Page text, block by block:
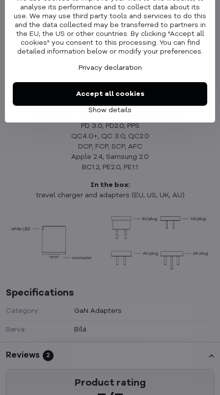
Parameters
Charger dimensions without an adapter: 60 x 44 x 29 mm
Charger dimensions with EU adapter: 104 x 44 x 29 mm
Charger dimensions with US adapter: 82 x 44 x 29 mm
Charger dimensions with UK adapter: 90 x 44 x 29 mm
Charger dimensions with AU adapter: 85 x 44 x 29 mm
Over-current, Over-voltage, Over- temperature, Short-circuit
Protection
PD 3.0, PD2.0, PPS
QC4.0+, QC 3.0, QC2.0
DCP, FCP, SCP, AFC
Apple 2.4, Samsung 2.0
BC1.2, PE2.0, PE1.1
In the box:
travel charger and adapters (EU, US, UK, AU)
Specifications
Category: GaN Adapters
Barva: Bílá
Reviews 2
Product rating
analyse its performance and to collect data about its
use. We may use third party tools and services to do this
and the data collected may be transferred to partners in
the EU, the US or other countries. By clicking "Accept all
cookies" you consent to this processing. You can find
detailed information below or modify your preferences.
Privacy declaration
Show details
Accept all cookies